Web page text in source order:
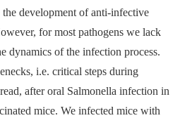
development of anti-infective
for most pathogens we lack
dynamics of the infection process.
i.e. critical steps during
after oral Salmonella infection in
mice. We infected mice with